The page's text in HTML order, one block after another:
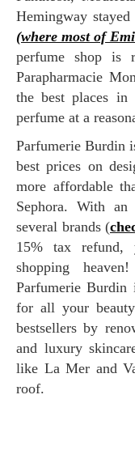
Hemingway
(where most of
perfume shop is
Parapharmacie
the best places in
perfume at a
Parfumerie Burdin is renowned for offering some of the
best prices on
more affordable
Sephora. With
several brands (
15% tax
shopping
Parfumerie Burdin
for all your
bestsellers by
and luxury
like La Mer and
roof.